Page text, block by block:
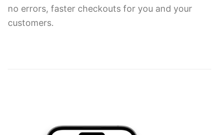
no errors, faster checkouts for you and your
customers.